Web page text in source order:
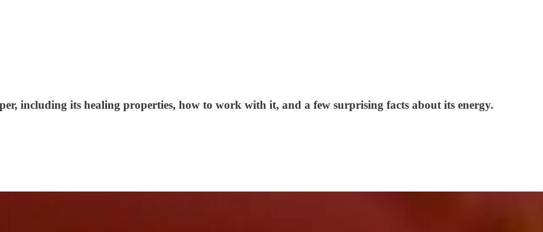
including its healing properties, how to work with it, and a few surprising facts about its energy.